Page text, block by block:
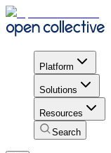
Platform
Solutions
Resources
Search